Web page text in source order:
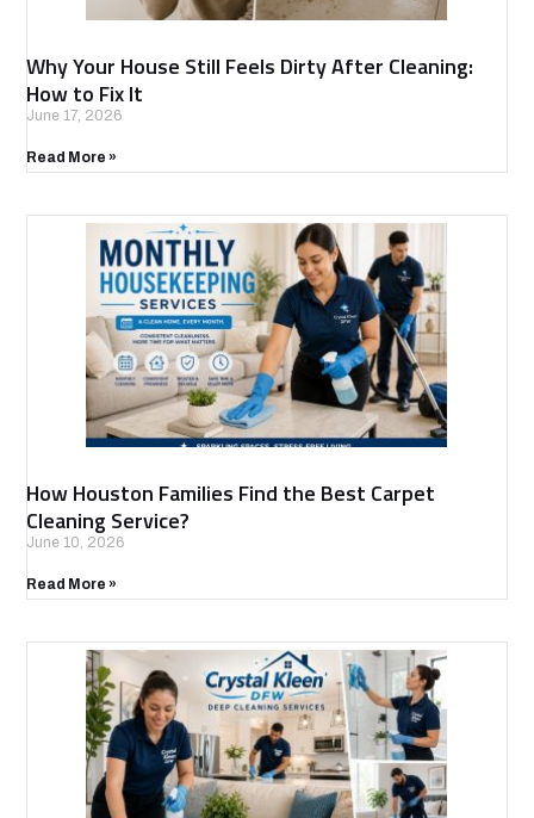
Why Your House Still Feels Dirty After Cleaning:
How to Fix It
June 17, 2026
Read More »
How Houston Families Find the Best Carpet
Cleaning Service?
June 10, 2026
Read More »